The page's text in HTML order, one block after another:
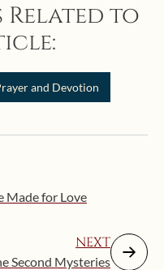
Related to
and Devotion
Made for Love
NEXT
Second Mysteries